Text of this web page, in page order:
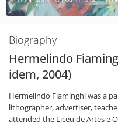
Biography
Hermelindo
idem, 2004)
Hermelindo Fiaminghi was a
lithographer, advertiser,
attended the Liceu de Artes e